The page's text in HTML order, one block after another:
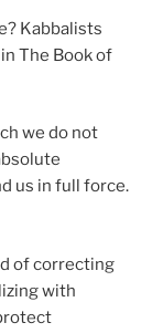
Kabbalists
The Book of
we do not
us in full force.
of correcting
with